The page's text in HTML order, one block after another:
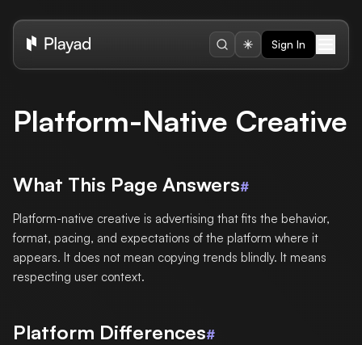
Sign In
Platform-Native Creative
What This Page Answers#
Platform-native creative is advertising that fits the behavior,
format, pacing, and expectations of the platform where it
appears. It does not mean copying trends blindly. It means
respecting user context.
Platform Differences#